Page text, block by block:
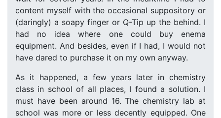
content myself with the occasional suppository or
(daringly) a soapy finger or Q-Tip up the behind. I
had no idea where one could buy enema
equipment. And besides, even if I had, I would not
have dared to purchase it on my own anyway.
As it happened, a few years later in chemistry
class in school of all places, I found a solution. I
must have been around 16. The chemistry lab at
school was more or less decently equipped. One